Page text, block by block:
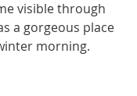
visible through
a gorgeous place
morning.